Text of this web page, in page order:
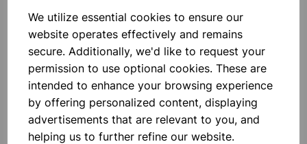
We utilize essential cookies to ensure our
website operates effectively and remains
secure. Additionally, we'd like to request your
permission to use optional cookies. These are
intended to enhance your browsing experience
by offering personalized content, displaying
advertisements that are relevant to you, and
helping us to further refine our website.
Capillary tubing borosilicate,
500mm long, packs of 10. 7mm
£16.67